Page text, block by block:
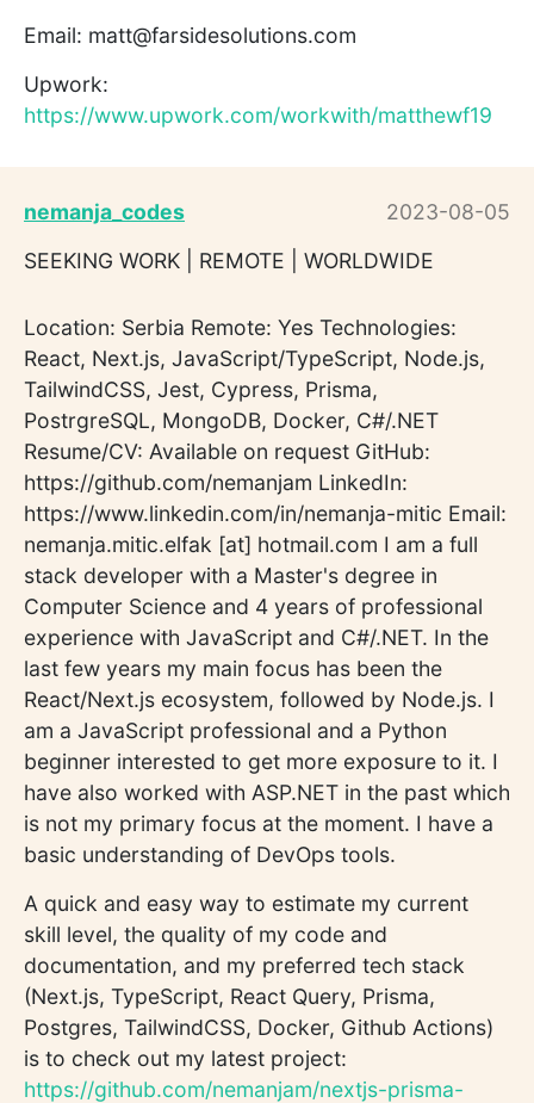
Email: matt@farsidesolutions.com
Upwork:
https://www.upwork.com/workwith/matthewf19
nemanja_codes
2023-08-05
SEEKING WORK | REMOTE | WORLDWIDE
Location: Serbia Remote: Yes Technologies:
React, Next.js, JavaScript/TypeScript, Node.js,
TailwindCSS, Jest, Cypress, Prisma,
PostrgreSQL, MongoDB, Docker, C#/.NET
Resume/CV: Available on request GitHub:
https://github.com/nemanjam LinkedIn:
https://www.linkedin.com/in/nemanja-mitic Email:
nemanja.mitic.elfak [at] hotmail.com I am a full
stack developer with a Master's degree in
Computer Science and 4 years of professional
experience with JavaScript and C#/.NET. In the
last few years my main focus has been the
React/Next.js ecosystem, followed by Node.js. I
am a JavaScript professional and a Python
beginner interested to get more exposure to it. I
have also worked with ASP.NET in the past which
is not my primary focus at the moment. I have a
basic understanding of DevOps tools.
A quick and easy way to estimate my current
skill level, the quality of my code and
documentation, and my preferred tech stack
(Next.js, TypeScript, React Query, Prisma,
Postgres, TailwindCSS, Docker, Github Actions)
is to check out my latest project:
https://github.com/nemanjam/nextjs-prisma-